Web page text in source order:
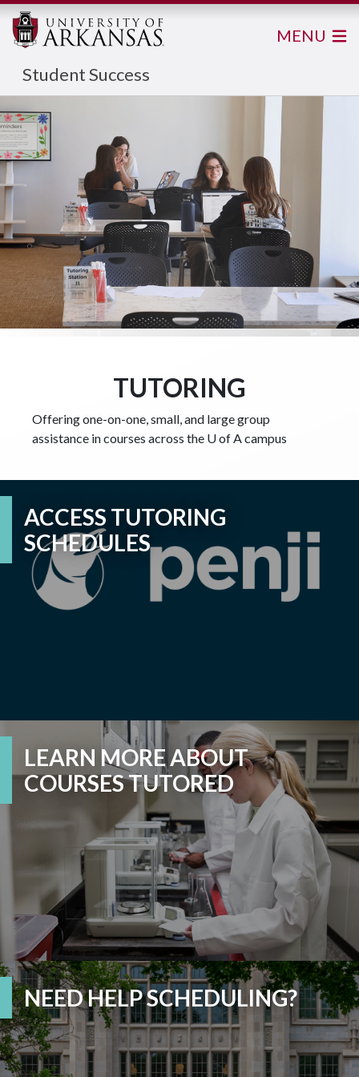
Student Success
MENU
TUTORING
Offering one-on-one, small, and large group
assistance in courses across the U of A campus
ACCESS TUTORING
SCHEDULES
LEARN MORE ABOUT
COURSES TUTORED
NEED HELP SCHEDULING?